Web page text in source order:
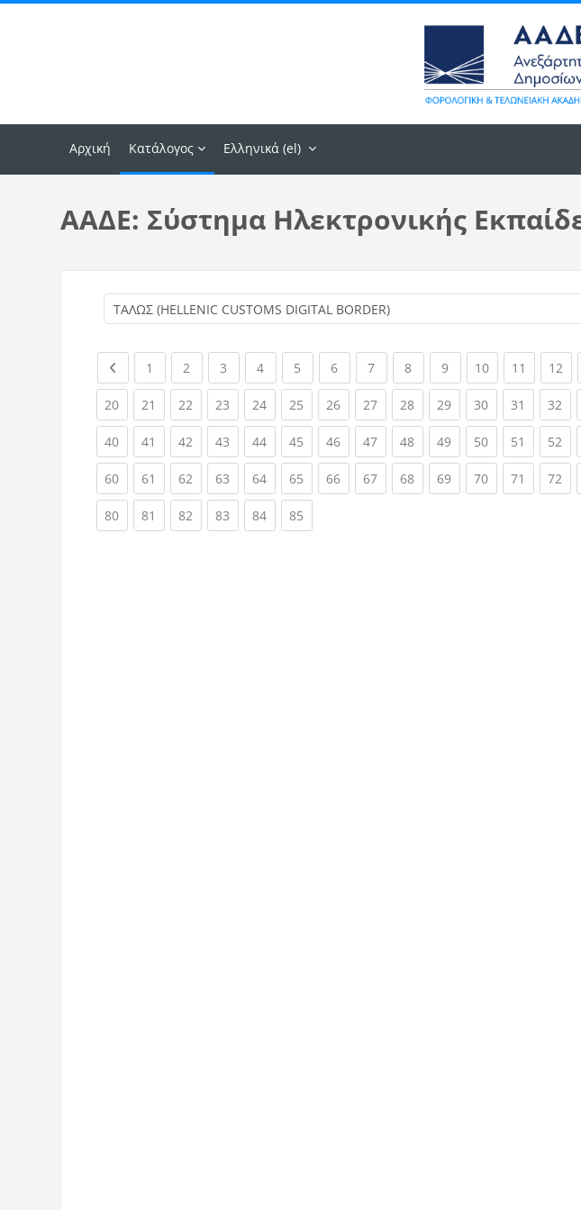
Αρχική Κατάλογος Ελληνικά ‎(el)‎
ΑΑΔΕ: Σύστημα Ηλεκτρονικής
Previous page
1 (current)
2 (current)
3 (current)
4(current)
5 (current)
6(current)
7(current)
8(current)
9(current)
10(current)
11 (current)
12
20(current)
21 (current)
22 (current)
23 (current)
24(current)
25 (current)
26(current)
27(current)
28(current)
29(current)
30(current)
31 (current)
32
40(current)
41 (current)
42 (current)
43 (current)
44(current)
45 (current)
46(current)
47(current)
48(current)
49(current)
50(current)
51 (current)
52
60(current)
61 (current)
62 (current)
63 (current)
64(current)
65 (current)
66(current)
67(current)
68(current)
69(current)
70(current)
71 (current)
72
80(current)
81 (current)
82 (current)
83 (current)
84(current)
85